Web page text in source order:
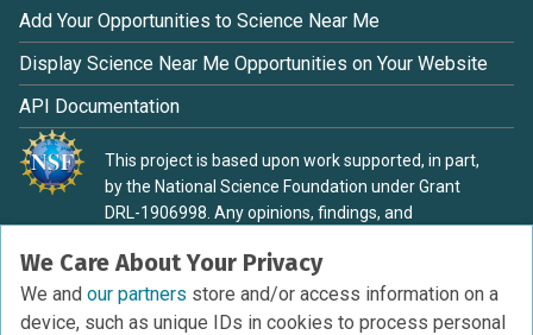
We Care About Your Privacy
We and our partners store and/or access information on a
device, such as unique IDs in cookies to process personal
Add Your Opportunities to Science Near Me
Display Science Near Me Opportunities on Your Website
API Documentation
This project is based upon work supported, in part,
by the National Science Foundation under Grant
DRL-1906998. Any opinions, findings, and
material are those of the authors and do not
necessarily reflect the view of the National Science
Foundation.